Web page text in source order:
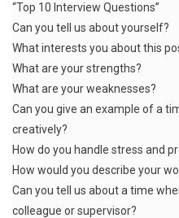
“Top 10 Interview Questions”
Can you tell us about yourself?
What interests you about this
What are your strengths?
What are your weaknesses?
Can you give an example of a
creatively?
How do you handle stress and
How would you describe your
Can you tell us about a time
colleague or supervisor?